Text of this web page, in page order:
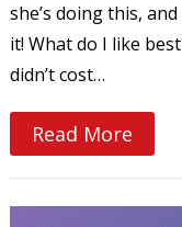
she’s doing this,
it! What do I like
didn’t cost…
Read More